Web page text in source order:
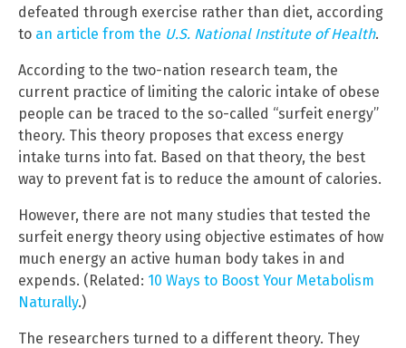
defeated through exercise rather than diet, according
to an article from the U.S. National Institute of Health.
According to the two-nation research team, the
current practice of limiting the caloric intake of obese
people can be traced to the so-called “surfeit energy”
theory. This theory proposes that excess energy
intake turns into fat. Based on that theory, the best
way to prevent fat is to reduce the amount of calories.
However, there are not many studies that tested the
surfeit energy theory using objective estimates of how
much energy an active human body takes in and
expends. (Related: 10 Ways to Boost Your Metabolism
Naturally.)
The researchers turned to a different theory. They